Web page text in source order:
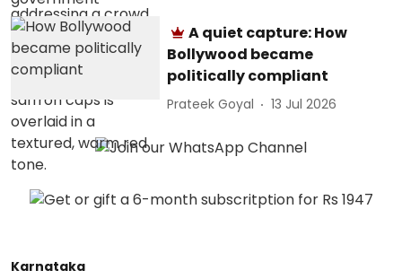
A quiet capture: How
Bollywood became
politically compliant
Prateek Goyal 13 Jul 2026
Karnataka